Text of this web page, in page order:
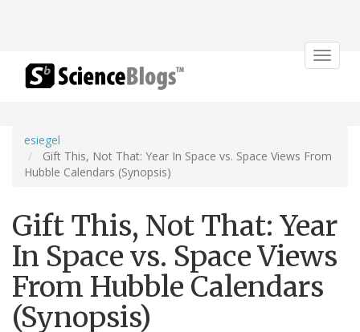
Toggle
esiegel
Gift This, Not That: Year In Space vs. Space Views From
Hubble Calendars (Synopsis)
Gift This, Not That: Year
In Space vs. Space Views
From Hubble Calendars
(Synopsis)